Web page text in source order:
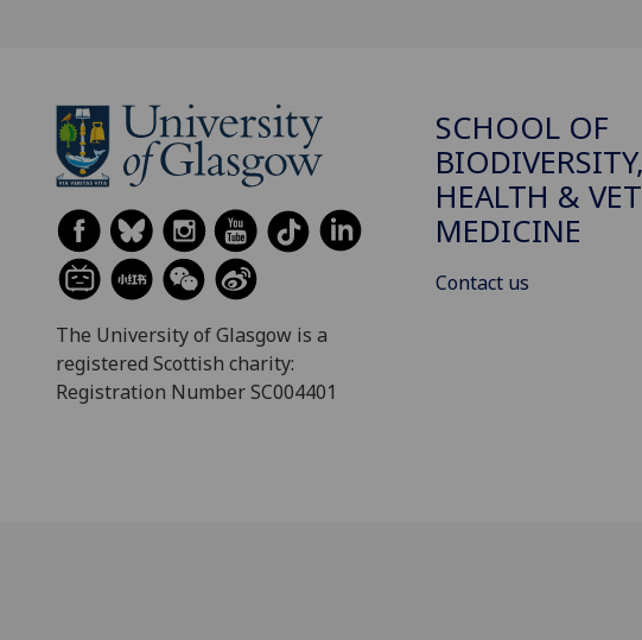
The University of Glasgow is a
registered Scottish charity:
Registration Number SC004401
SCHOOL OF
HEALTH &
MEDICINE
Contact us